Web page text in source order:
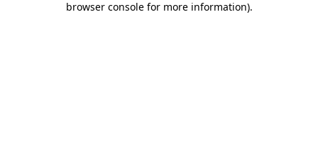
browser console for more information).